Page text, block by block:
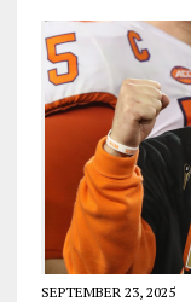
SEPTEMBER 23, 2025